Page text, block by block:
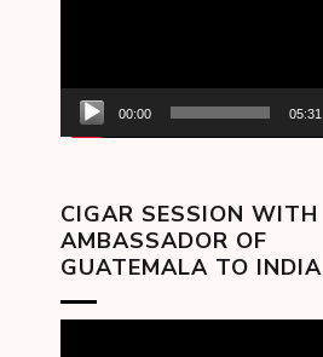
00:00 05:31
CIGAR SESSION WITH
AMBASSADOR OF
GUATEMALA TO INDIA